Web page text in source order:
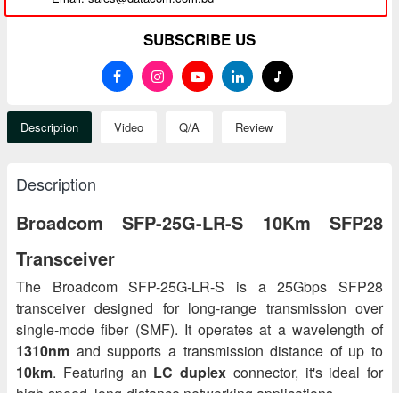
SUBSCRIBE US
Description Video Q/A Review
Description
Broadcom SFP-25G-LR-S 10Km SFP28
Transceiver
The Broadcom SFP-25G-LR-S is a 25Gbps SFP28
transceiver designed for long-range transmission over
single-mode fiber (SMF). It operates at a wavelength of
1310nm and supports a transmission distance of up to
10km. Featuring an LC duplex connector, it's ideal for